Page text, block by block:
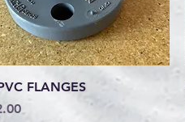
Quick View
FLANGES